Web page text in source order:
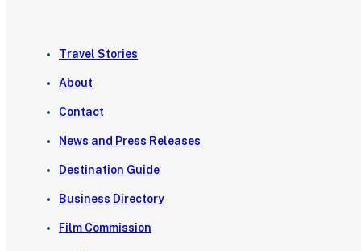
Travel Stories
About
Contact
News and Press Releases
Destination Guide
Business Directory
Film Commission